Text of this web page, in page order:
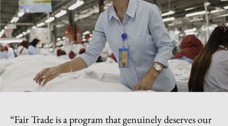
“Fair Trade is a program that genuinely deserves our